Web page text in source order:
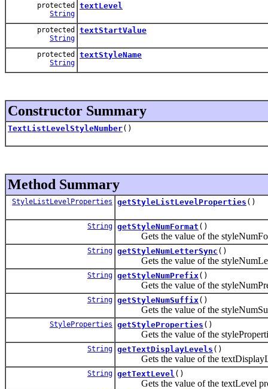
protected
String
textLevel
protected
String
textStartValue
protected
String
textStyleName
Constructor Summary
TextListLevelStyleNumber()
Method Summary
StyleListLevelProperties getStyleListLevelProperties ()
String getStyleNumFormat ()
Gets the value of the
String getStyleNumLetterSync ()
Gets the value of the
String getStyleNumPrefix ()
Gets the value of the
String getStyleNumSuffix ()
Gets the value of the
StyleProperties getStyleProperties ()
Gets the value of the
String getTextDisplayLevels ()
Gets the value of the
String getTextLevel ()
Gets the value of the textLevel